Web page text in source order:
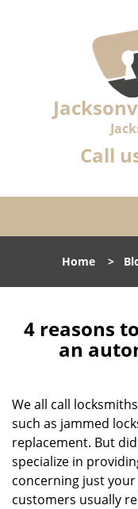
Call
Home >
4 reasons
an
We all call
such as jammed
replacement. But
specialize in
concerning just your
customers usually